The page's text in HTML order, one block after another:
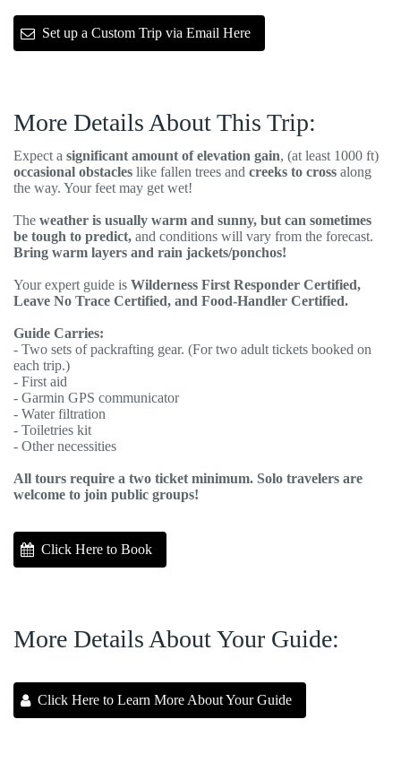
Set up a Custom Trip via Email Here
More Details About This Trip:
Expect a significant amount of elevation gain, (at least 1000 ft)
occasional obstacles like fallen trees and creeks to cross along
the way. Your feet may get wet!
The weather is usually warm and sunny, but can sometimes
be tough to predict, and conditions will vary from the forecast.
Bring warm layers and rain jackets/ponchos!
Your expert guide is Wilderness First Responder Certified,
Leave No Trace Certified, and Food-Handler Certified.
Guide Carries:
- Two sets of packrafting gear. (For two adult tickets booked on
each trip.)
- First aid
- Garmin GPS communicator
- Water filtration
- Toiletries kit
- Other necessities
All tours require a two ticket minimum. Solo travelers are
welcome to join public groups!
Click Here to Book
More Details About Your Guide:
Click Here to Learn More About Your Guide